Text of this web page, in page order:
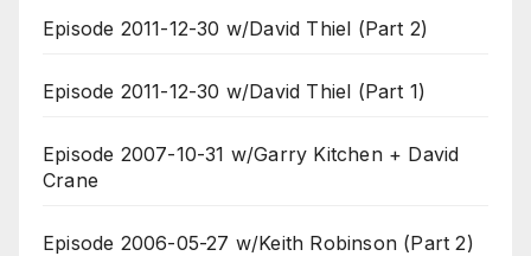
Episode 2011-12-30 w/David Thiel (Part 2)
Episode 2011-12-30 w/David Thiel (Part 1)
Episode 2007-10-31 w/Garry Kitchen + David
Crane
Episode 2006-05-27 w/Keith Robinson (Part 2)